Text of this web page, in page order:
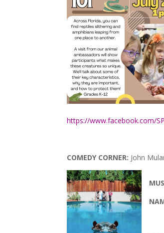
https://www.facebook.com/
COMEDY CORNER: John